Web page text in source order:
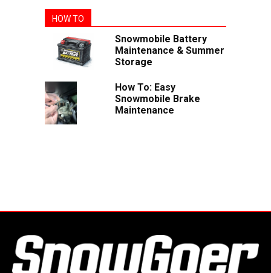
HOW TO
Snowmobile Battery
Maintenance & Summer
Storage
How To: Easy
Snowmobile Brake
Maintenance